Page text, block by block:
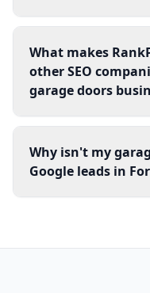
What makes
other SEO
garage doors
Why isn't my
Google leads in